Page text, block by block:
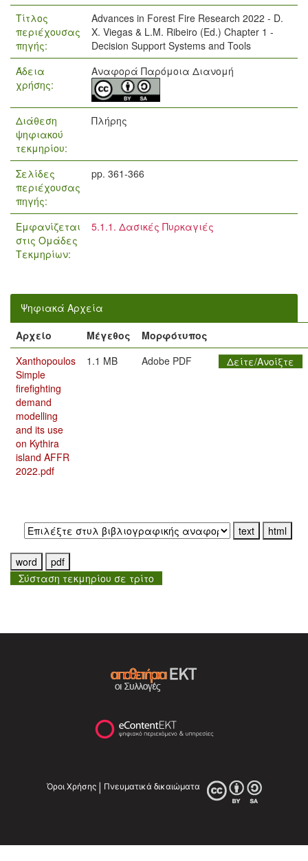
Τίτλος
περιέχουσας
πηγής:
Advances in Forest Fire Research 2022 - D.
X. Viegas & L.M. Ribeiro (Ed.) Chapter 1 -
Decision Support Systems and Tools
Άδεια
χρήσης:
Αναφορά Παρόμοια Διανομή
Διάθεση
ψηφιακού
τεκμηρίου:
Πλήρης
Σελίδες
περιέχουσας
πηγής:
pp. 361-366
Εμφανίζεται
στις Ομάδες
Τεκμηρίων:
5.1.1. Δασικές Πυρκαγιές
Ψηφιακά Αρχεία
Αρχείο
Μέγεθος
Μορφότυπος
Xanthopoulos
Simple
firefighting
demand
modelling
and its use
on Kythira
island AFFR
2022.pdf
1.1 MB Adobe PDF Δείτε/Ανοίξτε
Σύσταση τεκμηρίου σε τρίτο